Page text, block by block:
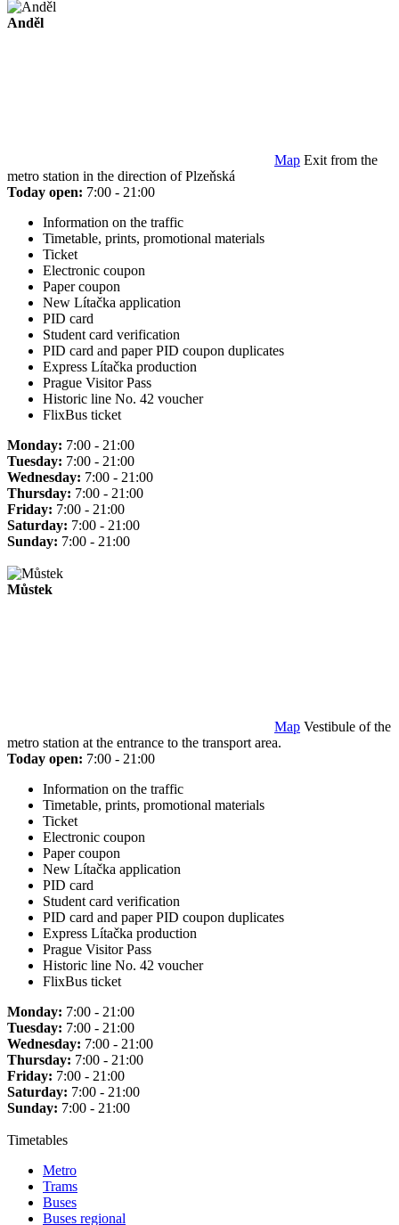
Anděl
Map Exit from the
metro station in the direction of Plzeňská
Today open: 7:00 - 21:00
Information on the traffic
Timetable, prints, promotional materials
Ticket
Electronic coupon
Paper coupon
New Lítačka application
PID card
Student card verification
PID card and paper PID coupon duplicates
Express Lítačka production
Prague Visitor Pass
Historic line No. 42 voucher
FlixBus ticket
Monday: 7:00 - 21:00
Tuesday: 7:00 - 21:00
Wednesday: 7:00 - 21:00
Thursday: 7:00 - 21:00
Friday: 7:00 - 21:00
Saturday: 7:00 - 21:00
Sunday: 7:00 - 21:00
Můstek
Map Vestibule of the
metro station at the entrance to the transport area.
Today open: 7:00 - 21:00
Information on the traffic
Timetable, prints, promotional materials
Ticket
Electronic coupon
Paper coupon
New Lítačka application
PID card
Student card verification
PID card and paper PID coupon duplicates
Express Lítačka production
Prague Visitor Pass
Historic line No. 42 voucher
FlixBus ticket
Monday: 7:00 - 21:00
Tuesday: 7:00 - 21:00
Wednesday: 7:00 - 21:00
Thursday: 7:00 - 21:00
Friday: 7:00 - 21:00
Saturday: 7:00 - 21:00
Sunday: 7:00 - 21:00
Timetables
Metro
Trams
Buses
Buses regional